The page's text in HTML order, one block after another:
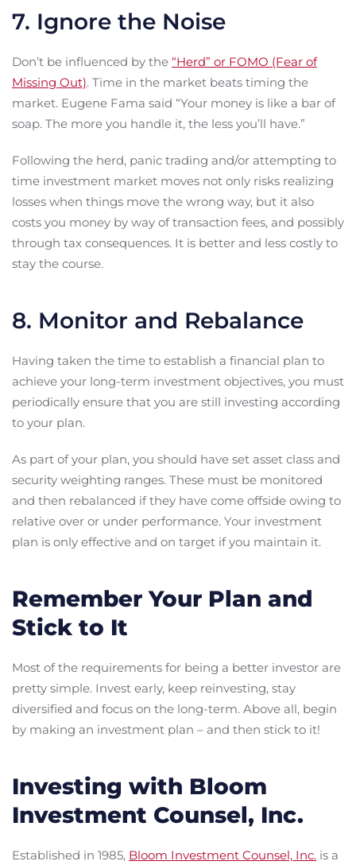
7. Ignore the Noise
Don’t be influenced by the “Herd” or FOMO (Fear of
Missing Out). Time in the market beats timing the
market. Eugene Fama said “Your money is like a bar of
soap. The more you handle it, the less you’ll have.”
Following the herd, panic trading and/or attempting to
time investment market moves not only risks realizing
losses when things move the wrong way, but it also
costs you money by way of transaction fees, and possibly
through tax consequences. It is better and less costly to
stay the course.
8. Monitor and Rebalance
Having taken the time to establish a financial plan to
achieve your long-term investment objectives, you must
periodically ensure that you are still investing according
to your plan.
As part of your plan, you should have set asset class and
security weighting ranges. These must be monitored
and then rebalanced if they have come offside owing to
relative over or under performance. Your investment
plan is only effective and on target if you maintain it.
Remember Your Plan and
Stick to It
Most of the requirements for being a better investor are
pretty simple. Invest early, keep reinvesting, stay
diversified and focus on the long-term. Above all, begin
by making an investment plan – and then stick to it!
Investing with Bloom
Investment Counsel, Inc.
Established in 1985, Bloom Investment Counsel, Inc. is a